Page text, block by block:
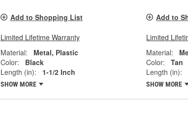
Add to Shopping List
Limited Lifetime Warranty
Material:
Metal, Plastic
Color:
Black
Length (in):
1-1/2 Inch
SHOW MORE
Add to
Limited
Material:
Color:
Tan
Length (in):
SHOW MORE